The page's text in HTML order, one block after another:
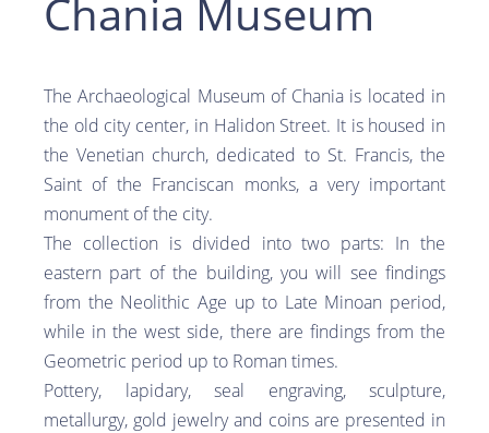
Chania Museum
The Archaeological Museum of Chania is located in
the old city center, in Halidon Street. It is housed in
the Venetian church, dedicated to St. Francis, the
Saint of the Franciscan monks, a very important
monument of the city.
The collection is divided into two parts: In the
eastern part of the building, you will see findings
from the Neolithic Age up to Late Minoan period,
while in the west side, there are findings from the
Geometric period up to Roman times.
Pottery, lapidary, seal engraving, sculpture,
metallurgy, gold jewelry and coins are presented in